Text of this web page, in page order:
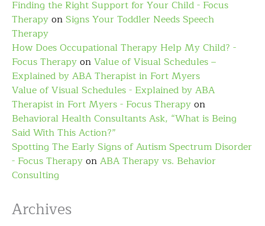
Finding the Right Support for Your Child - Focus
TherapyonSigns Your Toddler Needs Speech
Therapy
How Does Occupational Therapy Help My Child? -
Focus TherapyonValue of Visual Schedules –
Explained by ABA Therapist in Fort Myers
Value of Visual Schedules - Explained by ABA
Therapist in Fort Myers - Focus Therapyon
Behavioral Health Consultants Ask, “What is Being
Said With This Action?”
Spotting The Early Signs of Autism Spectrum Disorder
- Focus TherapyonABA Therapy vs. Behavior
Consulting
Archives